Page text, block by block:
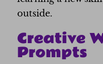
outside.
Creative
Prompts